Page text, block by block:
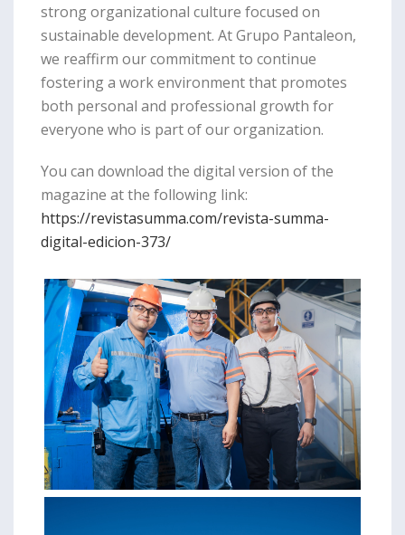
strong organizational culture focused on
sustainable development. At Grupo Pantaleon,
we reaffirm our commitment to continue
fostering a work environment that promotes
both personal and professional growth for
everyone who is part of our organization.
You can download the digital version of the
magazine at the following link:
https://revistasumma.com/revista-summa-
digital-edicion-373/